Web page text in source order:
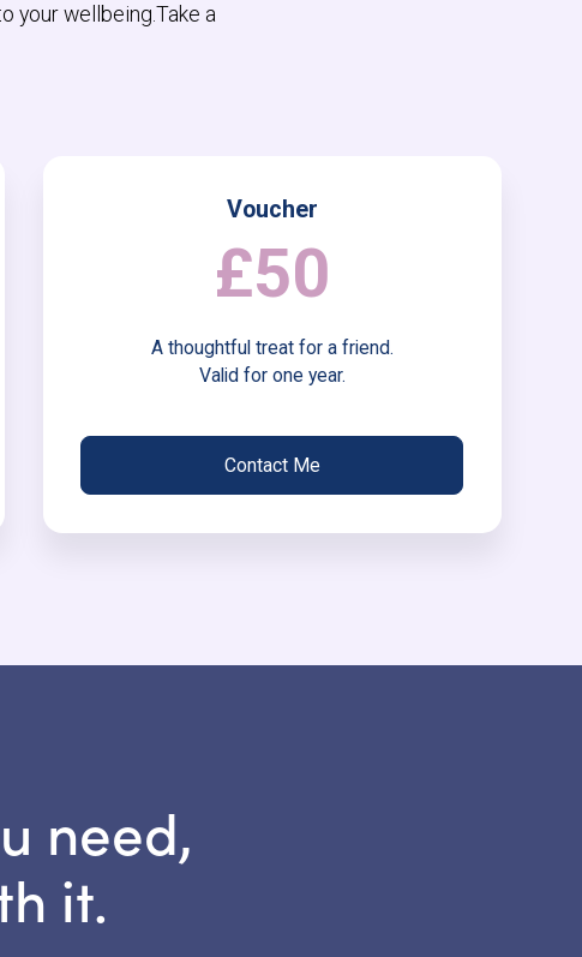
your wellbeing.Take a
Voucher
£50
A thoughtful treat for a friend.
Valid for one year.
Contact Me
need,
it.